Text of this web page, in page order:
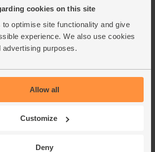
cookies on this site
optimise site functionality and give
experience. We also use cookies
advertising purposes.
Allow all
Customize
Deny